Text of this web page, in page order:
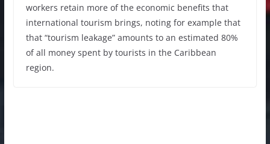
workers retain more of the economic benefits that
international tourism brings, noting for example that
that “tourism leakage” amounts to an estimated 80%
of all money spent by tourists in the Caribbean
region.